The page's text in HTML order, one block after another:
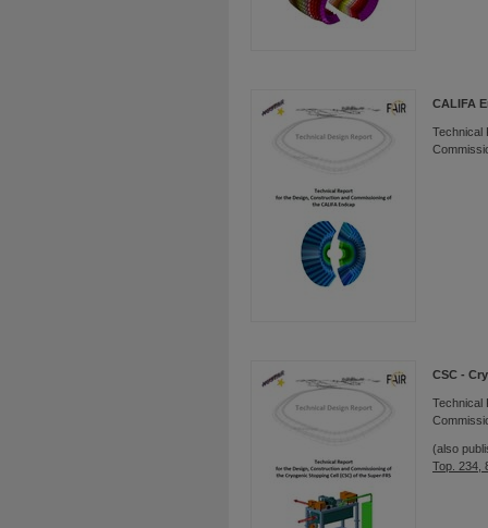
CALIFA
Technical
CSC -
Technical
(also
Top. 234,